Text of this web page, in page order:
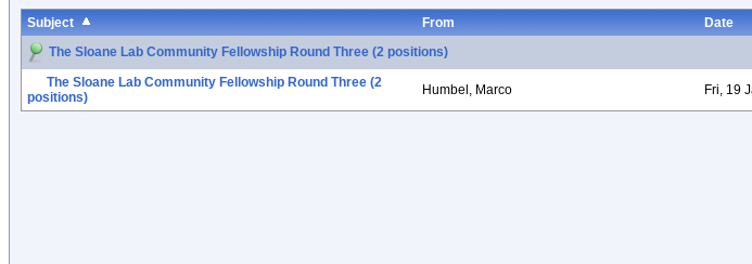
Subject From Date
The Sloane Lab Community Fellowship Round Three (2 positions)
The Sloane Lab Community Fellowship Round Three (2
positions)
Humbel, Marco Fri, 19